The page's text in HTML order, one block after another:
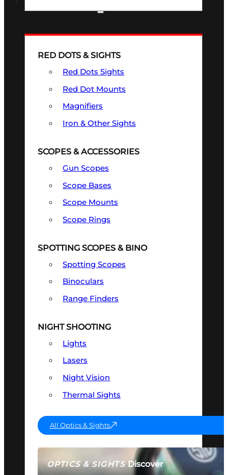
OPTICS & SIGHTSDiscover
RED DOTS & SIGHTS
Red Dots Sights
Red Dot Mounts
Magnifiers
Iron & Other Sights
SCOPES & ACCESSORIES
Gun Scopes
Scope Bases
Scope Mounts
Scope Rings
SPOTTING SCOPES & BINO
Spotting Scopes
Binoculars
Range Finders
NIGHT SHOOTING
Lights
Lasers
Night Vision
Thermal Sights
All Optics & Sights